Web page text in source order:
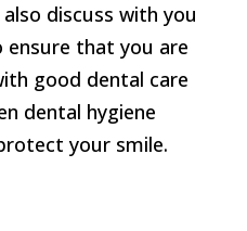
discuss with you
ensure that you are
good dental care
dental hygiene
your smile.